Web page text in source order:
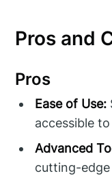
Pros and
Pros
Ease of Use:
accessible
Advanced
cutting-